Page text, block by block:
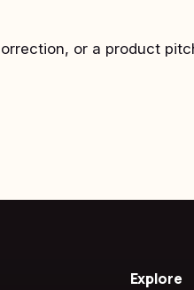
or a product
Explore